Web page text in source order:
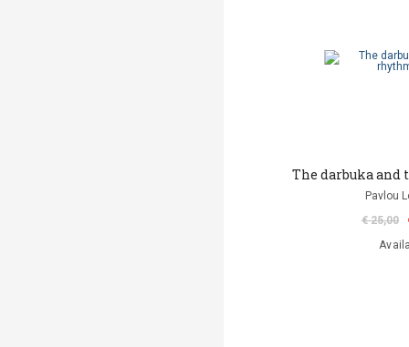
The darbuka and
Pavlou
€ 25,00